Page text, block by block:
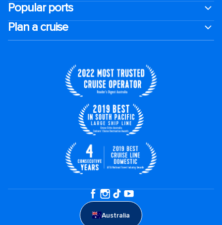
Popular ports
Plan a cruise
Australia